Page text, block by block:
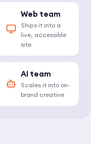
Web team
Ships it into a
live, accessible
site
AI team
Scales it into on-
brand creative